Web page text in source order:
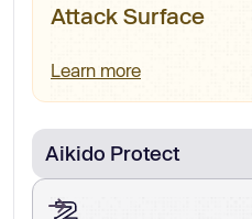
Attack Surface
Learn more
Aikido Protect